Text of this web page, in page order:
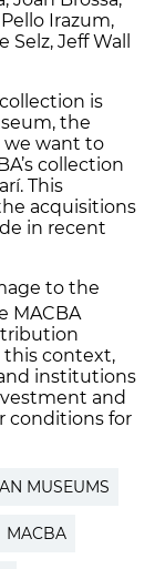
Irazum,
Jeff Wall
is
the
want to
collection
This
acquisitions
in recent
to the
MACBA
this context,
institutions
and
conditions for
MUSEUMS
MACBA